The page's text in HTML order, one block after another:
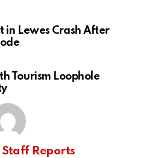
in Lewes Crash After
Tourism Loophole
Staff Reports